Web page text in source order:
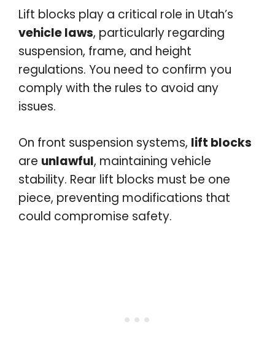
Lift blocks play a critical role in Utah’s
vehicle laws, particularly regarding
suspension, frame, and height
regulations. You need to confirm you
comply with the rules to avoid any
issues.
On front suspension systems, lift blocks
are unlawful, maintaining vehicle
stability. Rear lift blocks must be one
piece, preventing modifications that
could compromise safety.